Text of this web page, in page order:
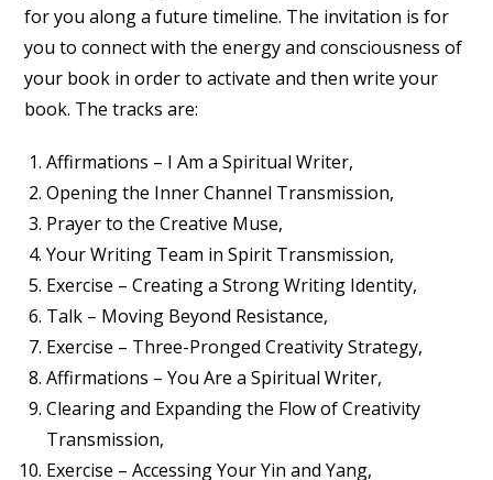
for you along a future timeline. The invitation is for
you to connect with the energy and consciousness of
your book in order to activate and then write your
book. The tracks are:
Affirmations – I Am a Spiritual Writer,
Opening the Inner Channel Transmission,
Prayer to the Creative Muse,
Your Writing Team in Spirit Transmission,
Exercise – Creating a Strong Writing Identity,
Talk – Moving Beyond Resistance,
Exercise – Three-Pronged Creativity Strategy,
Affirmations – You Are a Spiritual Writer,
Clearing and Expanding the Flow of Creativity
Transmission,
Exercise – Accessing Your Yin and Yang,